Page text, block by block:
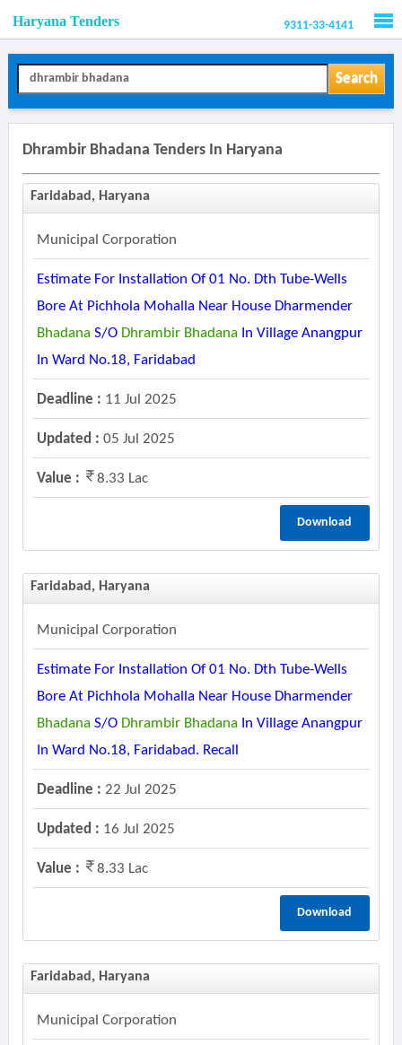
Haryana Tenders 9311-33-4141
Search
Dhrambir Bhadana Tenders In Haryana
Faridabad, Haryana
Municipal Corporation
Estimate For Installation Of 01 No. Dth Tube-Wells
Bore At Pichhola Mohalla Near House Dharmender
BhadanaS/o Dhrambir BhadanaIn Village Anangpur
In Ward No.18, Faridabad
Deadline : 11 Jul 2025
Updated : 05 Jul 2025
Value : 8.33 Lac
Download
Faridabad, Haryana
Municipal Corporation
Estimate For Installation Of 01 No. Dth Tube-Wells
Bore At Pichhola Mohalla Near House Dharmender
BhadanaS/o Dhrambir BhadanaIn Village Anangpur
In Ward No.18, Faridabad. Recall
Deadline : 22 Jul 2025
Updated : 16 Jul 2025
Value : 8.33 Lac
Download
Faridabad, Haryana
Municipal Corporation